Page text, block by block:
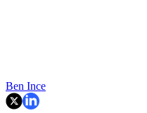
Ben Ince